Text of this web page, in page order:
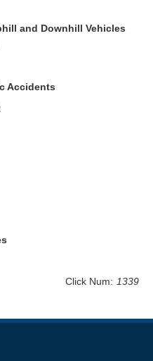
and Downhill Vehicles
Accidents
Click Num: 1339